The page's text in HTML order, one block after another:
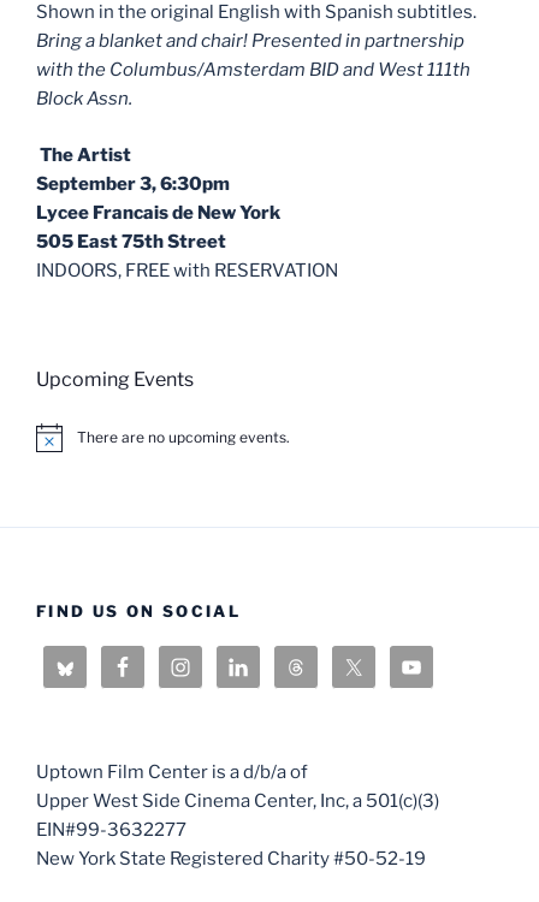
Shown in the original English with Spanish subtitles.
Bring a blanket and chair! Presented in partnership
with the Columbus/Amsterdam BID and West 111th
Block Assn.
The Artist
September 3, 6:30pm
Lycee Francais de New York
505 East 75th Street
INDOORS, FREE with RESERVATION
Upcoming Events
N
There are no upcoming events.
FIND US ON SOCIAL
Uptown Film Center is a d/b/a of
Upper West Side Cinema Center, Inc, a 501(c)(3)
EIN#99-3632277
New York State Registered Charity #50-52-19